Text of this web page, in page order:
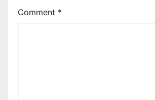
Comment *